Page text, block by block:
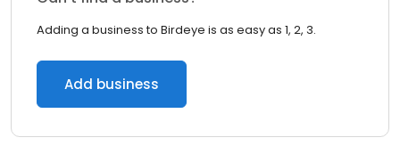
Adding a business to Birdeye is as easy as 1, 2, 3.
Add business